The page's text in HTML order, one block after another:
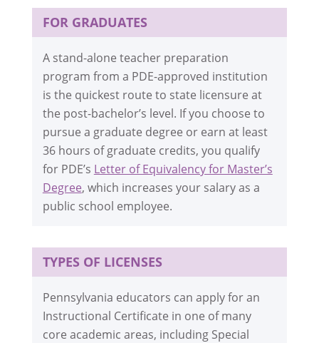
FOR GRADUATES
A stand-alone teacher preparation
program from a PDE-approved institution
is the quickest route to state licensure at
the post-bachelor’s level. If you choose to
pursue a graduate degree or earn at least
36 hours of graduate credits, you qualify
for PDE’s Letter of Equivalency for Master’s
Degree, which increases your salary as a
public school employee.
TYPES OF LICENSES
Pennsylvania educators can apply for an
Instructional Certificate in one of many
core academic areas, including Special